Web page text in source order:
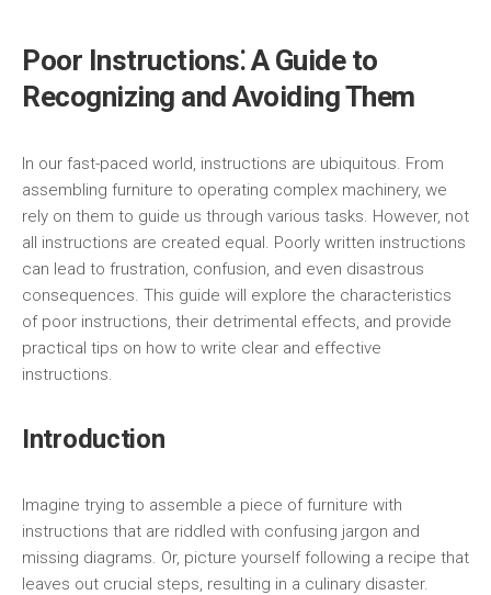
Poor Instructions⁚ A Guide to
Recognizing and Avoiding Them
In our fast-paced world, instructions are ubiquitous. From
assembling furniture to operating complex machinery, we
rely on them to guide us through various tasks. However, not
all instructions are created equal. Poorly written instructions
can lead to frustration, confusion, and even disastrous
consequences. This guide will explore the characteristics
of poor instructions, their detrimental effects, and provide
practical tips on how to write clear and effective
instructions.
Introduction
Imagine trying to assemble a piece of furniture with
instructions that are riddled with confusing jargon and
missing diagrams. Or, picture yourself following a recipe that
leaves out crucial steps, resulting in a culinary disaster.